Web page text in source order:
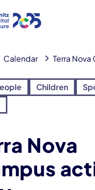
Calendar Terra Nova
Children
Nova